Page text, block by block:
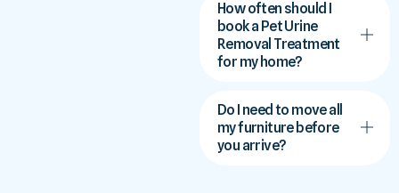
How often should I
book a Pet Urine
Removal Treatment
for my home?
Do I need to move all
my furniture before
you arrive?